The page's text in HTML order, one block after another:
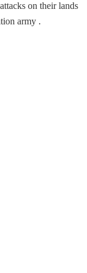
on their lands
army .